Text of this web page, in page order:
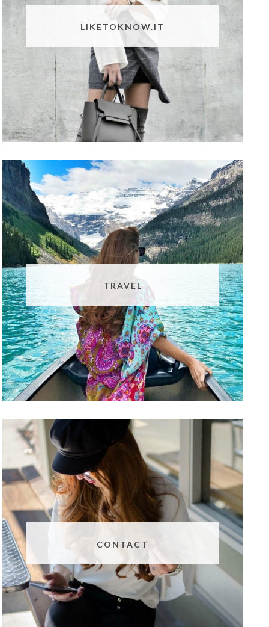
LIKETOKNOW.IT
TRAVEL
CONTACT